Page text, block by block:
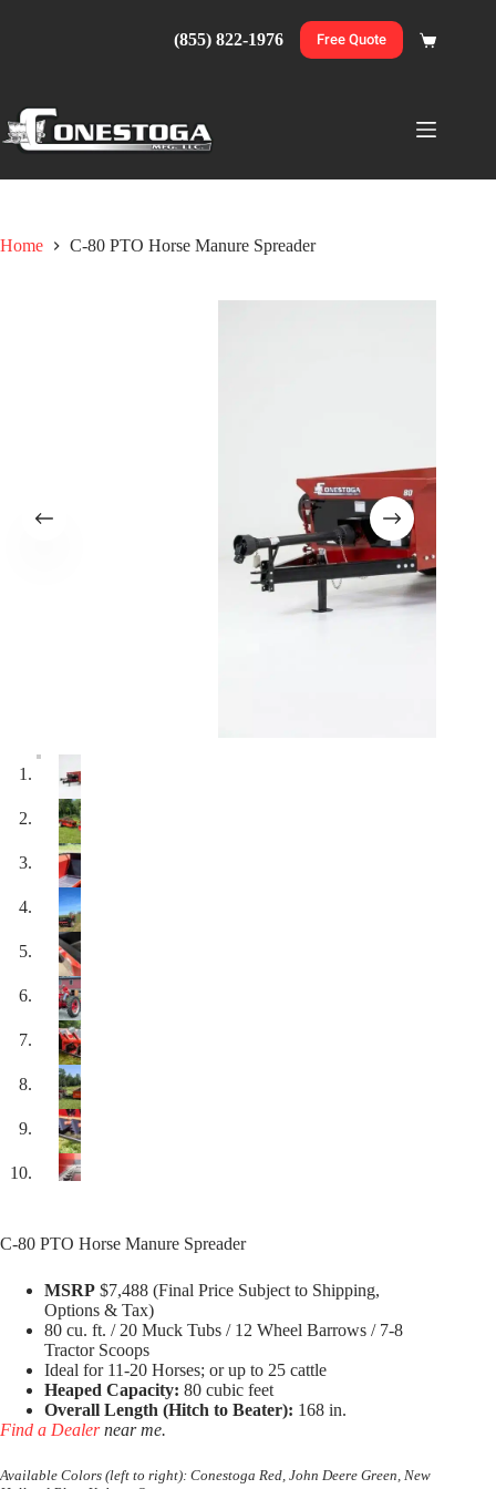
(855) 822-1976 Free Quote
Shopping
Home C-80 PTO Horse Manure Spreader
C-80 PTO Horse Manure Spreader
MSRP $7,488 (Final Price Subject to Shipping,
Options & Tax)
80 cu. ft. / 20 Muck Tubs / 12 Wheel Barrows / 7-8
Tractor Scoops
Ideal for 11-20 Horses; or up to 25 cattle
Heaped Capacity: 80 cubic feet
Overall Length (Hitch to Beater): 168 in.
Find a Dealernear me.
Available Colors (left to right): Conestoga Red, John Deere Green, New